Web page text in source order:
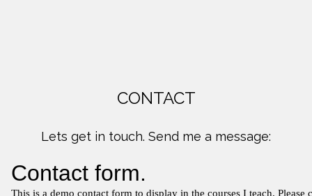
CONTACT
Lets get in touch. Send me a message: